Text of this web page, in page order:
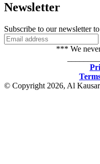
Newsletter
Subscribe to our newsletter
*** We
© Copyright 2026, Al Kausar